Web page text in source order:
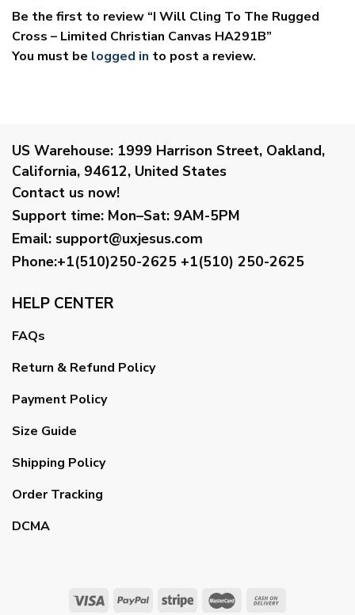
Be the first to review “I Will Cling To The Rugged
Cross – Limited Christian Canvas HA291B”
You must be logged in to post a review.
US Warehouse: 1999 Harrison Street, Oakland,
California, 94612, United States
Contact us now!
Support time: Mon–Sat: 9AM-5PM
Email: support@uxjesus.com
Phone:+1(510)250-2625 +1(510) 250-2625
HELP CENTER
FAQs
Return & Refund Policy
Payment Policy
Size Guide
Shipping Policy
Order Tracking
DCMA